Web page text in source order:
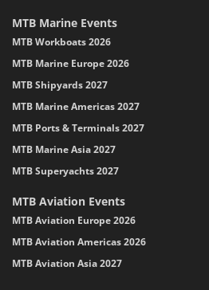
MTB Marine Events
MTB Workboats 2026
MTB Marine Europe 2026
MTB Shipyards 2027
MTB Marine Americas 2027
MTB Ports & Terminals 2027
MTB Marine Asia 2027
MTB Superyachts 2027
MTB Aviation Events
MTB Aviation Europe 2026
MTB Aviation Americas 2026
MTB Aviation Asia 2027